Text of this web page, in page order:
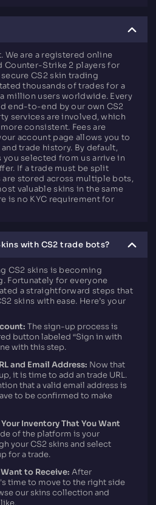
We are a registered online
Counter-Strike 2 players for
CS2 skin trading
thousands of trades for a
million users worldwide. Every
end-to-end by our own CS2
services are involved, which
consistent. Fees are
account page allows you to
trade history. By default,
you selected from us arrive in
If a trade must be split
stored across multiple bots,
valuable skins in the same
is no KYC requirement for
with CS2 trade bots?
CS2 skins is becoming
Fortunately for everyone
a straightforward steps that
skins with ease. Here’s your
The sign-up process is
button labeled “Sign in with
with this step.
and Email Address: Now that
it is time to add an trade URL.
that a valid email address is
to be confirmed to make
Inventory That You Want
of the platform is your
your CS2 skins and select
for a trade.
to Receive: After
time to move to the right side
our skins collection and